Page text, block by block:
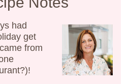
had
get
from